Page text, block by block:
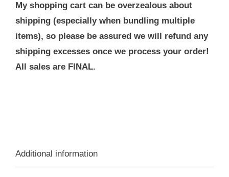
My shopping cart can be overzealous about
shipping (especially when bundling multiple
items), so please be assured we will refund any
shipping excesses once we process your order!
All sales are FINAL.
Additional information